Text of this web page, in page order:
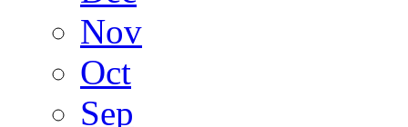
Nov
Oct
Sep